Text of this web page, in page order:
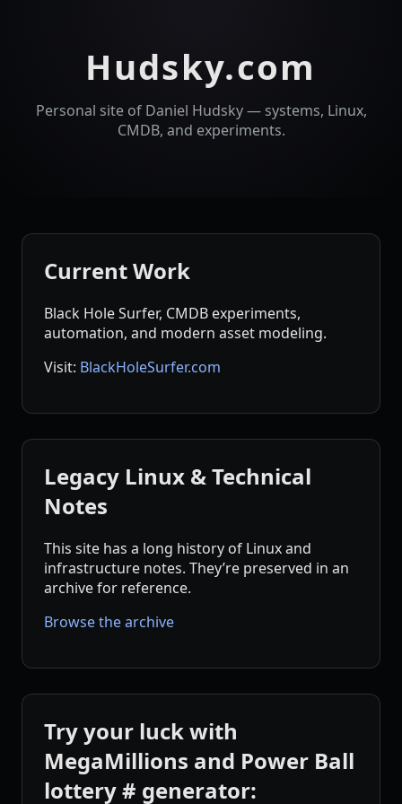
Hudsky.com
Personal site of Daniel Hudsky — systems, Linux,
CMDB, and experiments.
Current Work
Black Hole Surfer, CMDB experiments,
automation, and modern asset modeling.
Visit: BlackHoleSurfer.com
Legacy Linux & Technical
Notes
This site has a long history of Linux and
infrastructure notes. They’re preserved in an
archive for reference.
Browse the archive
Try your luck with
MegaMillions and Power Ball
lottery # generator: